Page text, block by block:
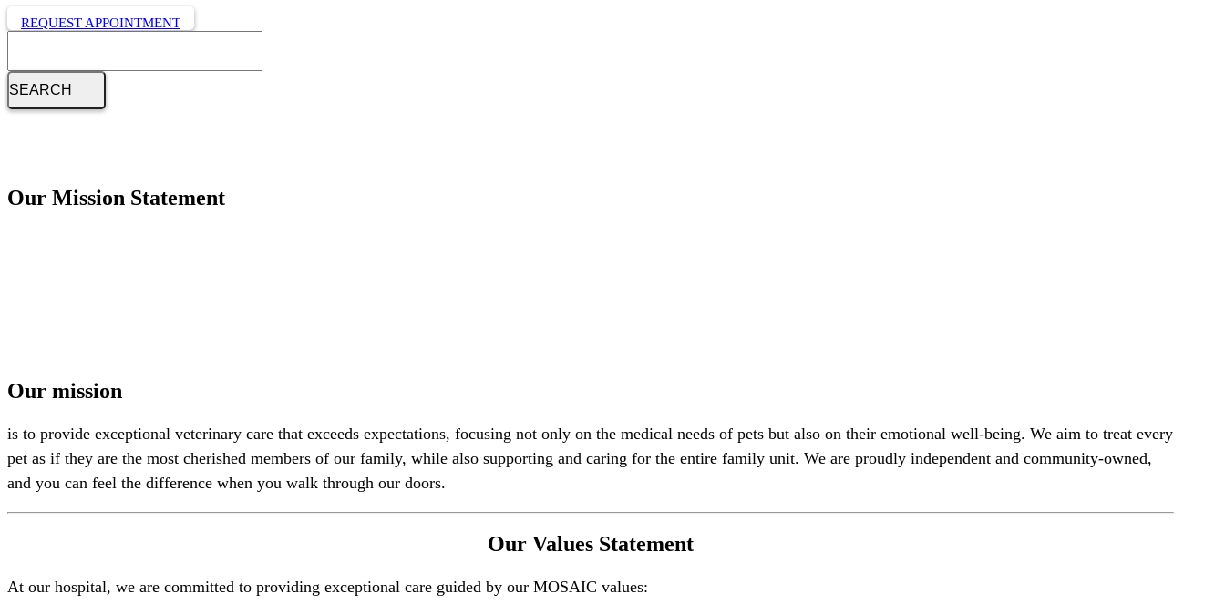
REQUEST APPOINTMENT
Our Mission Statement
Our mission
is to provide exceptional veterinary care that exceeds expectations, focusing not only on the medical needs of pets but also on their emotional well-being. We aim to treat every
pet as if they are the most cherished members of our family, while also supporting and caring for the entire family unit. We are proudly independent and community-owned,
and you can feel the difference when you walk through our doors.
Our Values Statement
At our hospital, we are committed to providing exceptional care guided by our MOSAIC values: